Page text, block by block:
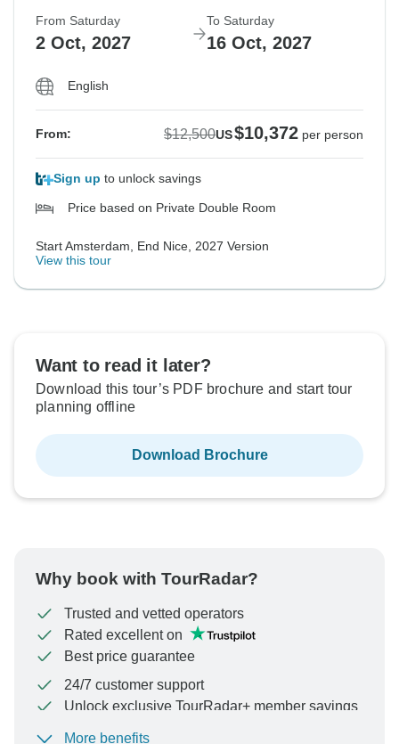
From Saturday
2 Oct, 2027
To Saturday
16 Oct, 2027
English
From: $12,500US$10,372 per person
Sign up to unlock savings
Price based on Private Double Room
Start Amsterdam, End Nice, 2027 Version
View this tour
Want to read it later?
Download this tour’s PDF brochure and start tour
planning offline
Download Brochure
Why book with TourRadar?
Trusted and vetted operators
Rated excellent on
Best price guarantee
24/7 customer support
Unlock exclusive TourRadar+ member savings
More benefits